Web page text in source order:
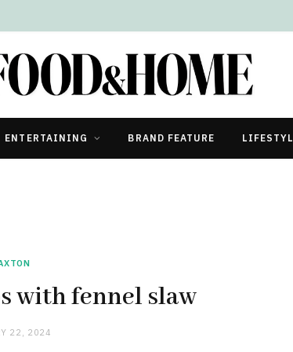
ENTERTAINING BRAND FEATURE
with fennel slaw
22, 2024